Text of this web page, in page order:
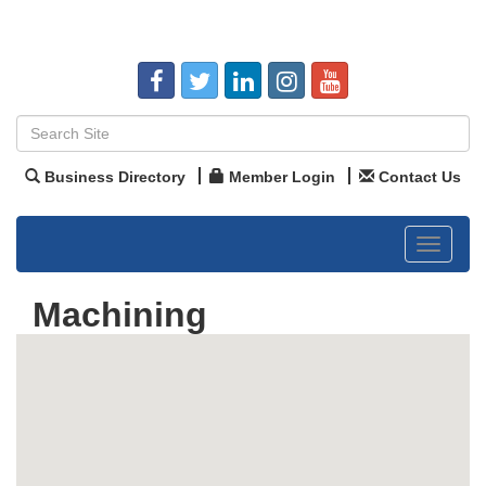
Business Directory Member Login Contact Us
Toggle
Machining